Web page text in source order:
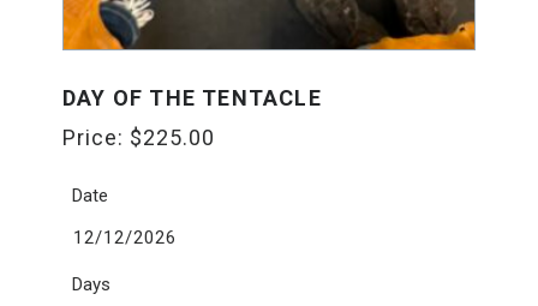
DAY OF THE TENTACLE
Price: $225.00
Date
12/12/2026
Days